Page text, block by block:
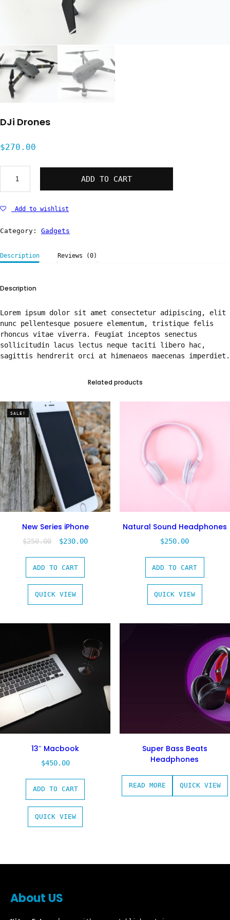
DJi Drones
$270.00
Drones
ADD TO CART
Add to wishlist
Category: Gadgets
Description Reviews (0)
Description
Lorem ipsum dolor sit amet consectetur adipiscing, elit
nunc pellentesque posuere elementum, tristique felis
rhoncus vitae viverra. Feugiat inceptos senectus
sollicitudin lacus lectus neque taciti libero hac,
sagittis hendrerit orci at himenaeos maecenas imperdiet.
Related products
SALE!
New Series iPhone
$250.00 $230.00
ADD TO CART
QUICK VIEW
Natural Sound Headphones
$250.00
ADD TO CART
QUICK VIEW
13″ Macbook
$450.00
ADD TO CART
QUICK VIEW
Super Bass Beats
Headphones
READ MORE QUICK VIEW
About US